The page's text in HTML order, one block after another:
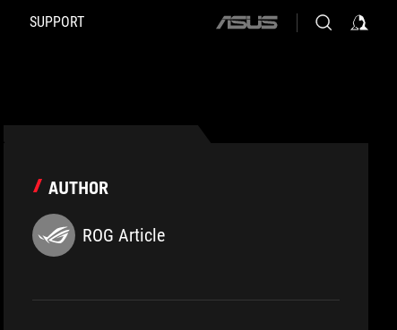
SUPPORT
ASUS
AUTHOR
ROG Article